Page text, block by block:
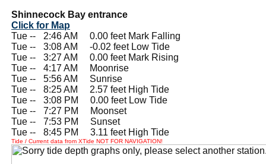
Shinnecock Bay entrance
Click for Map
Tue --
2:46 AM 0.00 feet Mark Falling
Tue --
3:08 AM -0.02 feet Low Tide
Tue --
3:27 AM 0.00 feet Mark Rising
Tue --
4:17 AM Moonrise
Tue --
5:56 AM Sunrise
Tue --
8:25 AM 2.57 feet High Tide
Tue --
3:08 PM 0.00 feet Low Tide
Tue --
7:27 PM Moonset
Tue --
7:53 PM Sunset
Tue --
8:45 PM 3.11 feet High Tide
Tide / Current data from XTide NOT FOR NAVIGATION!